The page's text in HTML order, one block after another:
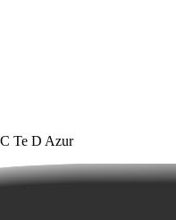
Te D Azur